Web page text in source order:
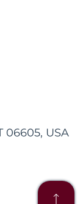
06605, USA